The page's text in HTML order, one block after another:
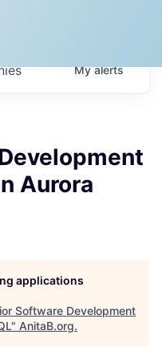
Myalerts
Aurora
applications
Software Development
" AnitaB.org.